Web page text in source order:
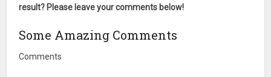
result? Please leave your comments below!
Some Amazing Comments
Comments